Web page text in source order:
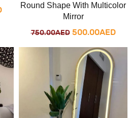
Current
400.00AED.
Round Shape With Multicolor
Mirror
750.00AED Original
price
was:
750.00AED.
500.00AED